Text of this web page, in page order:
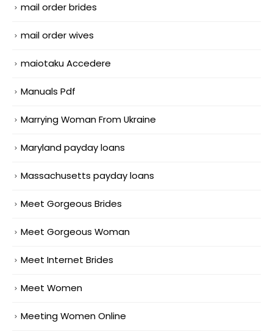
mail order brides
mail order wives
maiotaku Accedere
Manuals Pdf
Marrying Woman From Ukraine
Maryland payday loans
Massachusetts payday loans
Meet Gorgeous Brides
Meet Gorgeous Woman
Meet Internet Brides
Meet Women
Meeting Women Online